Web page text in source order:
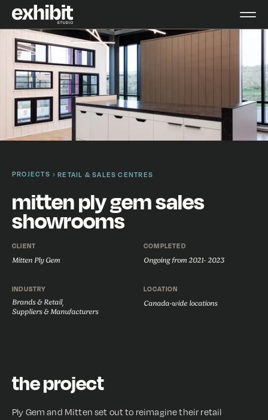
PROJECTS RETAIL & SALES CENTRES
mitten ply gem sales
showrooms
CLIENT
Mitten Ply Gem
COMPLETED
Ongoing from 2021- 2023
INDUSTRY
Brands & Retail,
Suppliers & Manufacturers
LOCATION
Canada-wide locations
the project
Ply Gem and Mitten set out to reimagine their retail